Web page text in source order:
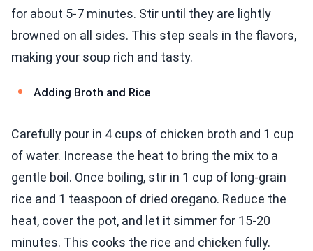
for about 5-7 minutes. Stir until they are lightly
browned on all sides. This step seals in the flavors,
making your soup rich and tasty.
Adding Broth and Rice
Carefully pour in 4 cups of chicken broth and 1 cup
of water. Increase the heat to bring the mix to a
gentle boil. Once boiling, stir in 1 cup of long-grain
rice and 1 teaspoon of dried oregano. Reduce the
heat, cover the pot, and let it simmer for 15-20
minutes. This cooks the rice and chicken fully.